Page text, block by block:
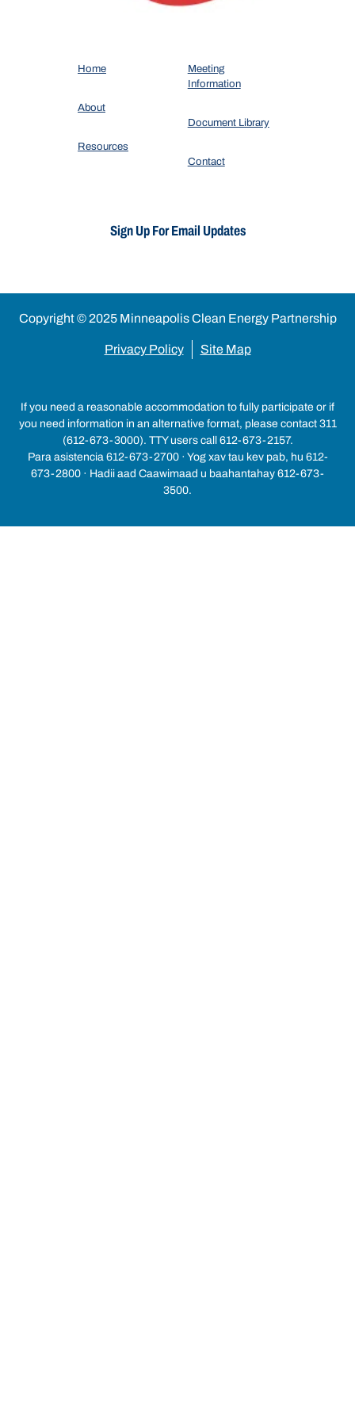
Home
About
Resources
Meeting
Information
Document Library
Contact
Sign Up For Email Updates
Copyright © 2025 Minneapolis Clean Energy Partnership
Privacy Policy
Site Map
If you need a reasonable accommodation to fully participate or if
you need information in an alternative format, please contact 311
(612-673-3000). TTY users call 612-673-2157.
Para asistencia 612-673-2700 · Yog xav tau kev pab, hu 612-
673-2800 · Hadii aad Caawimaad u baahantahay 612-673-
3500.